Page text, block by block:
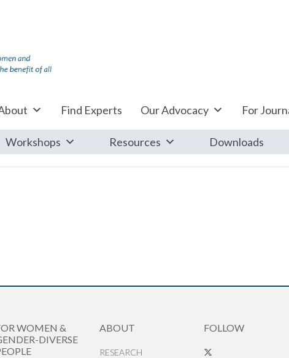
Find Experts Our Advocacy For
Workshops Resources Downloads
WOMEN &
DIVERSE
ABOUT
RESEARCH
FOLLOW